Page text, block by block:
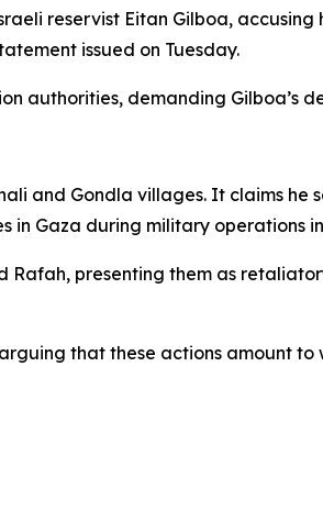
reservist Eitan Gilboa, accusing
issued on Tuesday.
authorities, demanding Gilboa’s
and Gondla villages. It claims he
in Gaza during military operations
Rafah, presenting them as
that these actions amount to